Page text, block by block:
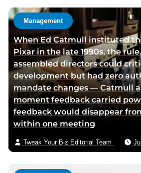
h
o
r
v
i
a
e
m
a
l
Management
When Ed Catmull instituted
Pixar in the late 1990s, the
assembled directors could
development but had zero
mandate changes — Catmull
moment feedback carried
feedback would disappear
within one meeting
Tweak Your Biz Editorial Team